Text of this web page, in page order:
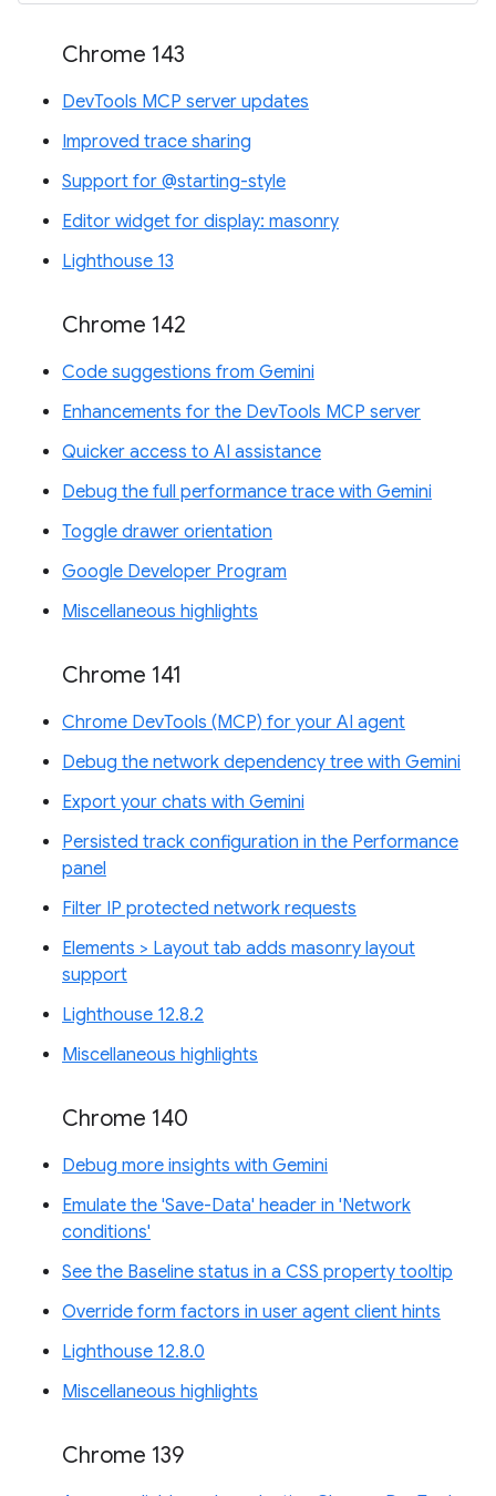
Chrome 143
DevTools MCP server updates
Improved trace sharing
Support for @starting-style
Editor widget for display: masonry
Lighthouse 13
Chrome 142
Code suggestions from Gemini
Enhancements for the DevTools MCP server
Quicker access to AI assistance
Debug the full performance trace with Gemini
Toggle drawer orientation
Google Developer Program
Miscellaneous highlights
Chrome 141
Chrome DevTools (MCP) for your AI agent
Debug the network dependency tree with Gemini
Export your chats with Gemini
Persisted track configuration in the Performance
panel
Filter IP protected network requests
Elements > Layout tab adds masonry layout
support
Lighthouse 12.8.2
Miscellaneous highlights
Chrome 140
Debug more insights with Gemini
Emulate the 'Save-Data' header in 'Network
conditions'
See the Baseline status in a CSS property tooltip
Override form factors in user agent client hints
Lighthouse 12.8.0
Miscellaneous highlights
Chrome 139